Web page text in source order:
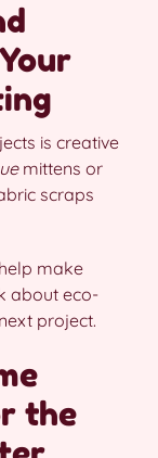
is creative
mittens or
scraps
make
about eco-
project.
the